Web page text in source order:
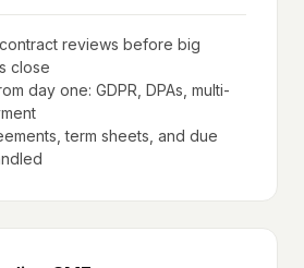
reviews before big
close
day one: GDPR, DPAs, multi-
term sheets, and due